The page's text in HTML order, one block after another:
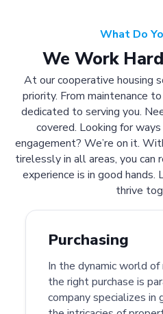
What Do
We Work
At our cooperative housing
priority. From maintenance
dedicated to serving you.
covered. Looking for
engagement? We’re on it.
tirelessly in all areas, you can
experience is in good hands.
thrive
Purchasing
In the dynamic world
the right purchase is
company specializes in